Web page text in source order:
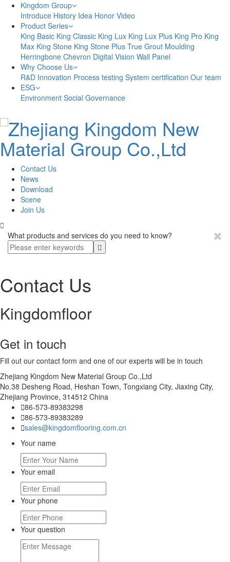
Kingdom Group
Introduce History Idea Honor Video
Product Series
King Basic King Classic King Lux King Lux Plus King Pro King
Max King Stone King Stone Plus True Grout Moulding
Herringbone Chevron Digital Vision Wall Panel
Why Choose Us
R&D Innovation Process testing System certification Our team
ESG
Environment Social Governance
Contact Us
News
Download
Scene
Join Us

What products and services do you need to know?
Contact Us
Kingdomfloor
Get in touch
Fill out our contact form and one of our experts will be in touch
Zhejiang Kingdom New Material Group Co.,Ltd
No.38 Desheng Road, Heshan Town, Tongxiang City, Jiaxing City,
Zhejiang Province, 314512 China
86-573-89383298
86-573-89383289
sales@kingdomflooring.com.cn
Your name
Your email
Your phone
Your question